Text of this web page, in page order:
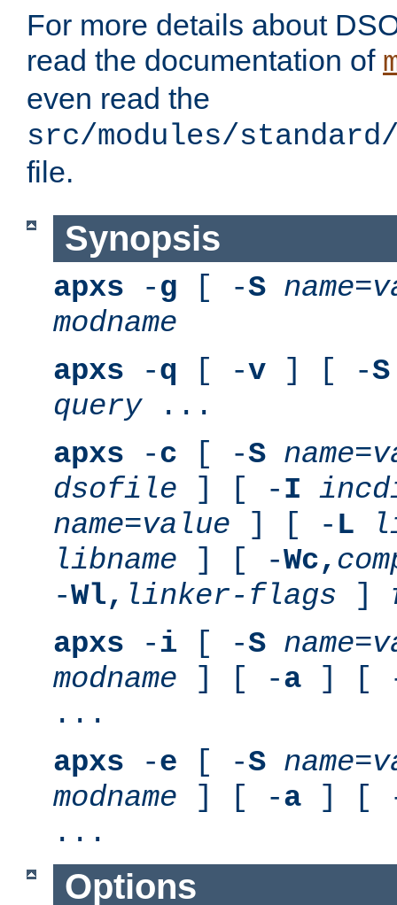
For more details about
read the documentation of
even read the
src/modules/standard/
file.
Synopsis
apxs -g [ -S name=
modname
apxs -q [ -v ] [ -S
query...
apxs -c [ -S name=
dsofile ] [ -I
name=value ] [ - L
libname ] [ -Wc,
-Wl, linker-flags ]
apxs -i [ -S name=
modname ] [ -a ] [
...
apxs -e [ -S name=
modname ] [ -a ] [
...
Options